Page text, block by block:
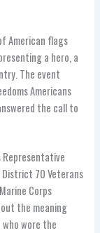
American flags
a hero, a
The event
Americans
the call to
Representative
District 70 Veterans
Corps
the meaning
wore the